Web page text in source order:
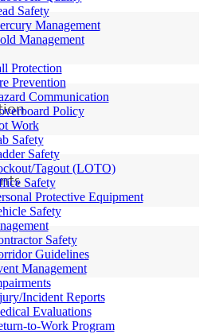
Safety
Management
Management
Protection
Prevention
Communication
Policy
Work
Safety
Safety
Tagout (LOTO)
Safety
Protective Equipment
Safety
Safety
Guidelines
Management
Incident Reports
Evaluations
to-Work Program